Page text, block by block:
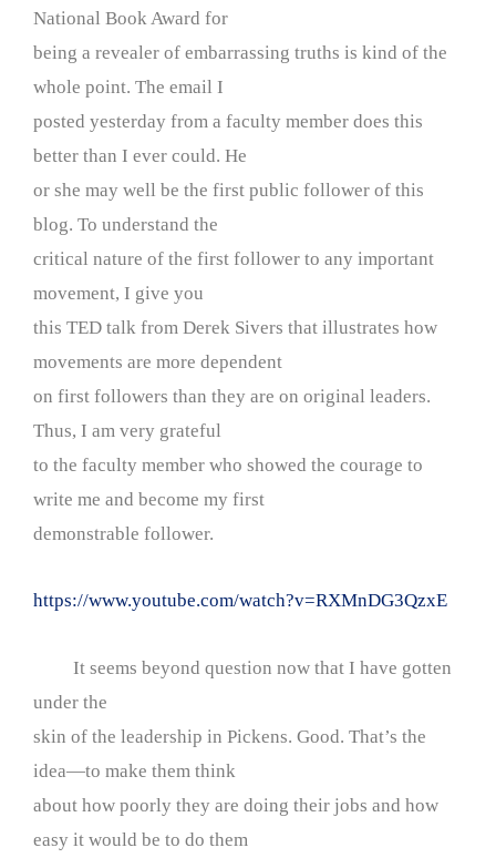
National Book Award for
being a revealer of embarrassing truths is kind of the
whole point. The email I
posted yesterday from a faculty member does this
better than I ever could. He
or she may well be the first public follower of this
blog. To understand the
critical nature of the first follower to any important
movement, I give you
this TED talk from Derek Sivers that illustrates how
movements are more dependent
on first followers than they are on original leaders.
Thus, I am very grateful
to the faculty member who showed the courage to
write me and become my first
demonstrable follower.
https://www.youtube.com/watch?v=RXMnDG3QzxE
It seems beyond question now that I have gotten
under the
skin of the leadership in Pickens. Good. That’s the
idea—to make them think
about how poorly they are doing their jobs and how
easy it would be to do them